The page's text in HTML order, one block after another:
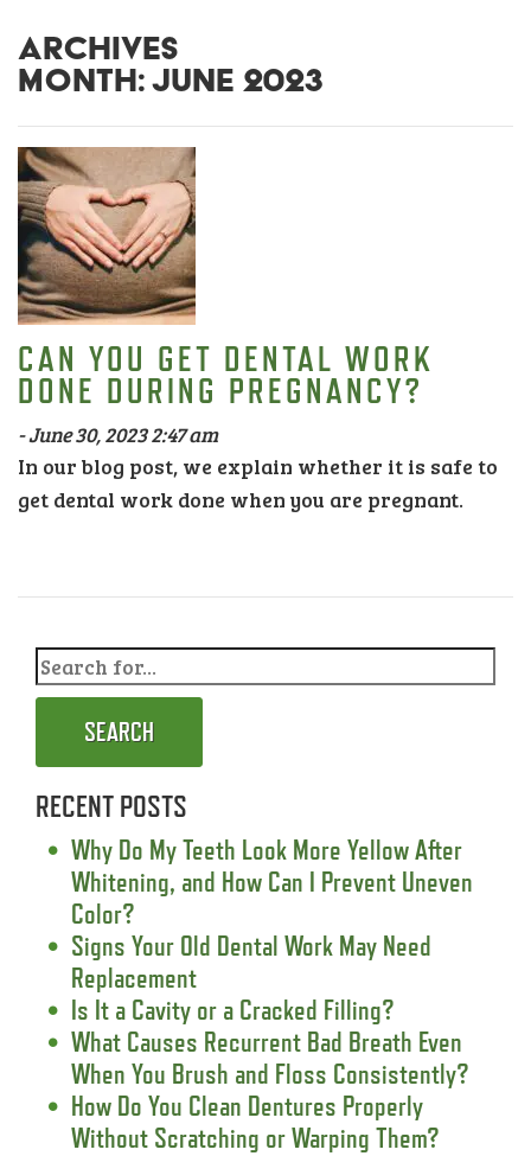
ARCHIVES
MONTH:JUNE 2023
CAN YOU GET DENTAL WORK
DONE DURING PREGNANCY?
-June 30, 2023 2:47 am
In our blog post, we explain whether it is safe to
get dental work done when you are pregnant.
SEARCH
RECENT POSTS
Why Do My Teeth Look More Yellow After
Whitening, and How Can I Prevent Uneven
Color?
Signs Your Old Dental Work May Need
Replacement
Is It a Cavity or a Cracked Filling?
What Causes Recurrent Bad Breath Even
When You Brush and Floss Consistently?
How Do You Clean Dentures Properly
Without Scratching or Warping Them?